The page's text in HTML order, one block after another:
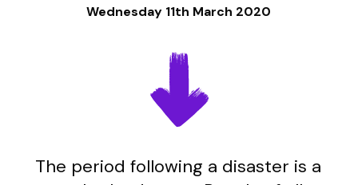
Wednesday 11th March 2020
The period following a disaster is a